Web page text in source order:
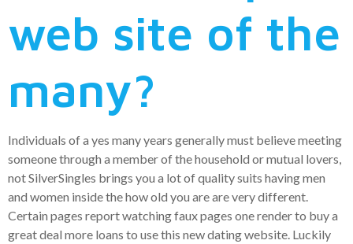
web site of the
many?
Individuals of a yes many years generally must believe meeting
someone through a member of the household or mutual lovers,
not SilverSingles brings you a lot of quality suits having men
and women inside the how old you are are very different.
Certain pages report watching faux pages one render to buy a
great deal more loans to use this new dating website. Luckily